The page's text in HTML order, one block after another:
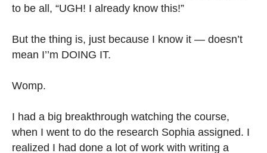
to be all, “UGH! I already know this!”
But the thing is, just because I know it — doesn’t
mean I’’m DOING IT.
Womp.
I had a big breakthrough watching the course,
when I went to do the research Sophia assigned. I
realized I had done a lot of work with writing a